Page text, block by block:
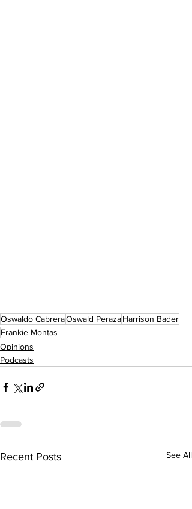
Oswaldo CabreraOswald PerazaHarrison Bader
Frankie Montas
Opinions
Podcasts
Recent Posts See All